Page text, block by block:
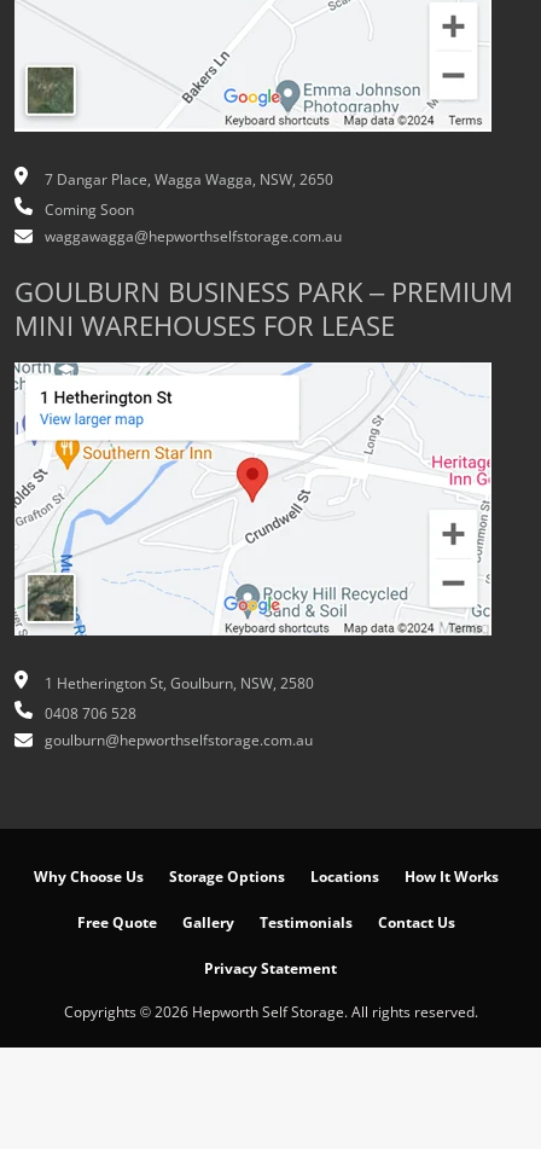
7 Dangar Place, Wagga Wagga, NSW, 2650
Coming Soon
waggawagga@hepworthselfstorage.com.au
GOULBURN BUSINESS PARK – PREMIUM
MINI WAREHOUSES FOR LEASE
1 Hetherington St, Goulburn, NSW, 2580
0408 706 528
goulburn@hepworthselfstorage.com.au
Why Choose Us Storage Options Locations How It Works
Free Quote Gallery Testimonials Contact Us
Privacy Statement
Copyrights © 2026 Hepworth Self Storage. All rights reserved.